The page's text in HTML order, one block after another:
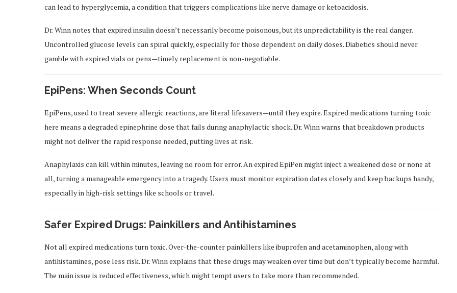
can lead to hyperglycemia, a condition that triggers complications like nerve damage or ketoacidosis.
Dr. Winn notes that expired insulin doesn’t necessarily become poisonous, but its unpredictability is the real danger.
Uncontrolled glucose levels can spiral quickly, especially for those dependent on daily doses. Diabetics should never
gamble with expired vials or pens—timely replacement is non-negotiable.
EpiPens: When Seconds Count
EpiPens, used to treat severe allergic reactions, are literal lifesavers—until they expire. Expired medications turning toxic
here means a degraded epinephrine dose that fails during anaphylactic shock. Dr. Winn warns that breakdown products
might not deliver the rapid response needed, putting lives at risk.
Anaphylaxis can kill within minutes, leaving no room for error. An expired EpiPen might inject a weakened dose or none at
all, turning a manageable emergency into a tragedy. Users must monitor expiration dates closely and keep backups handy,
especially in high-risk settings like schools or travel.
Safer Expired Drugs: Painkillers and Antihistamines
Not all expired medications turn toxic. Over-the-counter painkillers like ibuprofen and acetaminophen, along with
antihistamines, pose less risk. Dr. Winn explains that these drugs may weaken over time but don’t typically become harmful.
The main issue is reduced effectiveness, which might tempt users to take more than recommended.